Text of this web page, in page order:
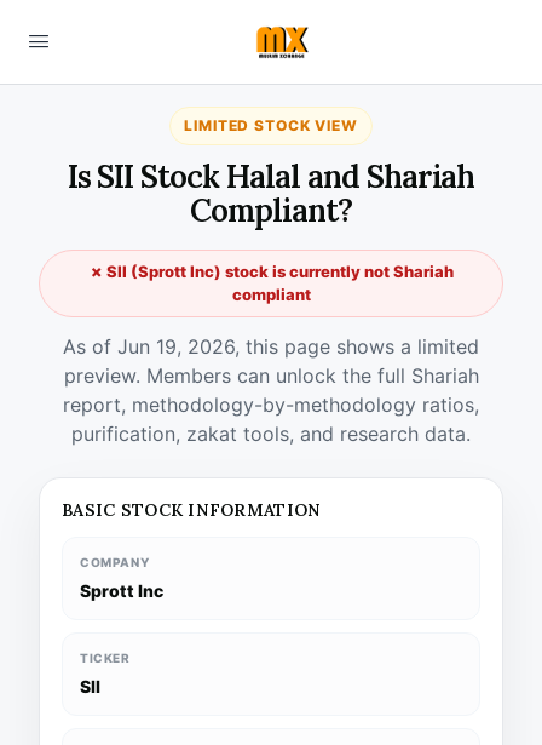
LIMITED STOCK VIEW
Is SII Stock Halal and Shariah
Compliant?
✗ SII (Sprott Inc) stock is currently not Shariah
compliant
As of Jun 19, 2026, this page shows a limited
preview. Members can unlock the full Shariah
report, methodology-by-methodology ratios,
purification, zakat tools, and research data.
BASIC STOCK INFORMATION
COMPANY
Sprott Inc
TICKER
SII